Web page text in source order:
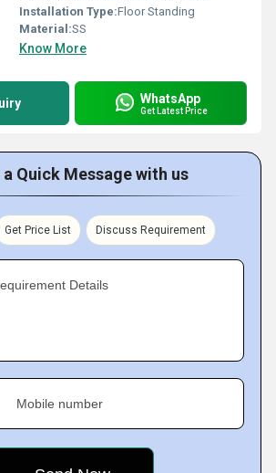
Installation Type:Floor Standing
Material:SS
Know More
WhatsApp
Get Latest Price
a Quick Message with us
Get Price List Discuss Requirement
Details
Mobile number